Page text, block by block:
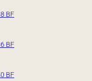
BF
BF
BF